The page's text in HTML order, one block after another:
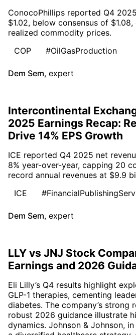
ConocoPhillips reported Q4
$1.02, below consensus of
realized commodity prices.
COP
#OilGasProduction
Dem Sem, expert
Intercontinental
2025 Earnings Recap:
Drive 14% EPS Growth
ICE reported Q4 2025 net
8% year-over-year, capping 20
record annual revenues at $9.9
ICE
Dem Sem, expert
LLY vs JNJ Stock
Earnings and 2026
Eli Lilly’s Q4 results highlight
GLP-1 therapies, cementing
diabetes. The company’s strong
robust 2026 guidance illustrate
dynamics. Johnson & Johnson,